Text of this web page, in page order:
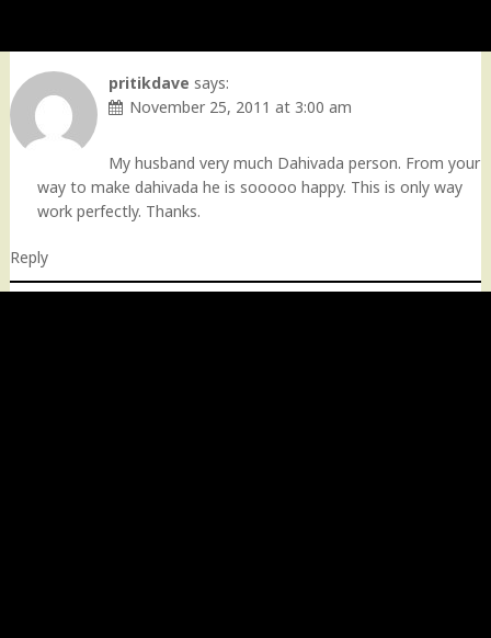
pritikdave says:
November 25, 2011 at 3:00 am
My husband very much Dahivada person. From your
way to make dahivada he is sooooo happy. This is only way
work perfectly. Thanks.
Reply